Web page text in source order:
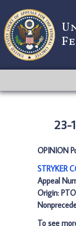
23-
OPINION
STRYKER
Appeal
Origin: PTO
To see